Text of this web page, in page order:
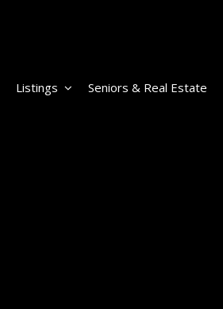
Listings Seniors & Real Estate